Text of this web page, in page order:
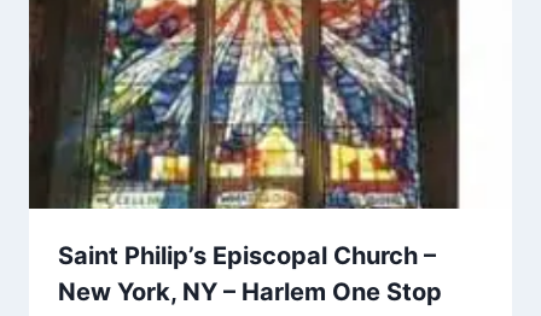
Saint Philip’s Episcopal Church –
New York, NY – Harlem One Stop